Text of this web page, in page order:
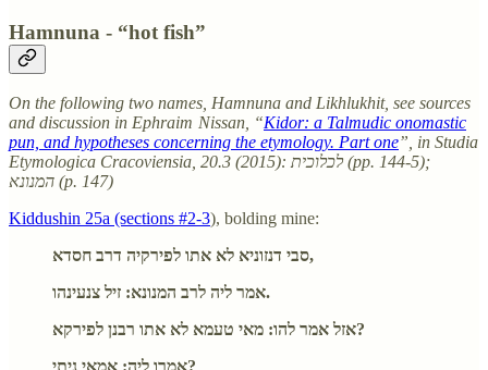
Hamnuna - “hot fish”
On the following two names, Hamnuna and Likhlukhit, see sources
and discussion in Ephraim Nissan, “Kidor: a Talmudic onomastic
pun, and hypotheses concerning the etymology. Part one”, in Studia
Etymologica Cracoviensia, 20.3 (2015): לכלוכית (pp. 144-5);
המנונא (p. 147)
Kiddushin 25a (sections #2-3), bolding mine:
סבי דנזוניא לא אתו לפירקיה דרב חסדא,
אמר ליה לרב המנונא: זיל צנעינהו.
אזל אמר להו: מאי טעמא לא אתו רבנן לפירקא?